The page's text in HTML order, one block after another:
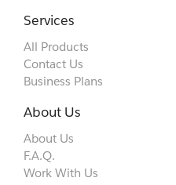
Services
All Products
Contact Us
Business Plans
About Us
About Us
F.A.Q.
Work With Us